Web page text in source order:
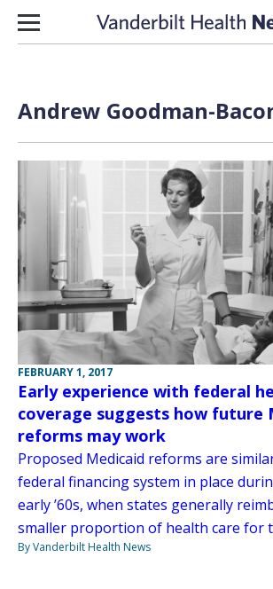
Skip to content
Andrew Goodman-
FEBRUARY 1, 2017
Early experience with federal
coverage suggests how future
reforms may work
Proposed Medicaid reforms are
federal financing system in place
early ’60s, when states generally
smaller proportion of health care for
By Vanderbilt Health News